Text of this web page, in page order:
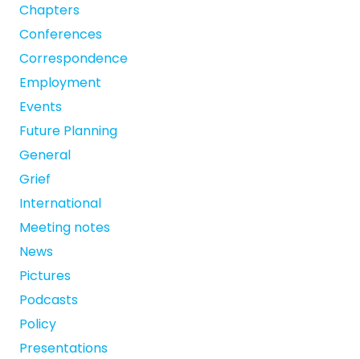
Chapters
Conferences
Correspondence
Employment
Events
Future Planning
General
Grief
International
Meeting notes
News
Pictures
Podcasts
Policy
Presentations